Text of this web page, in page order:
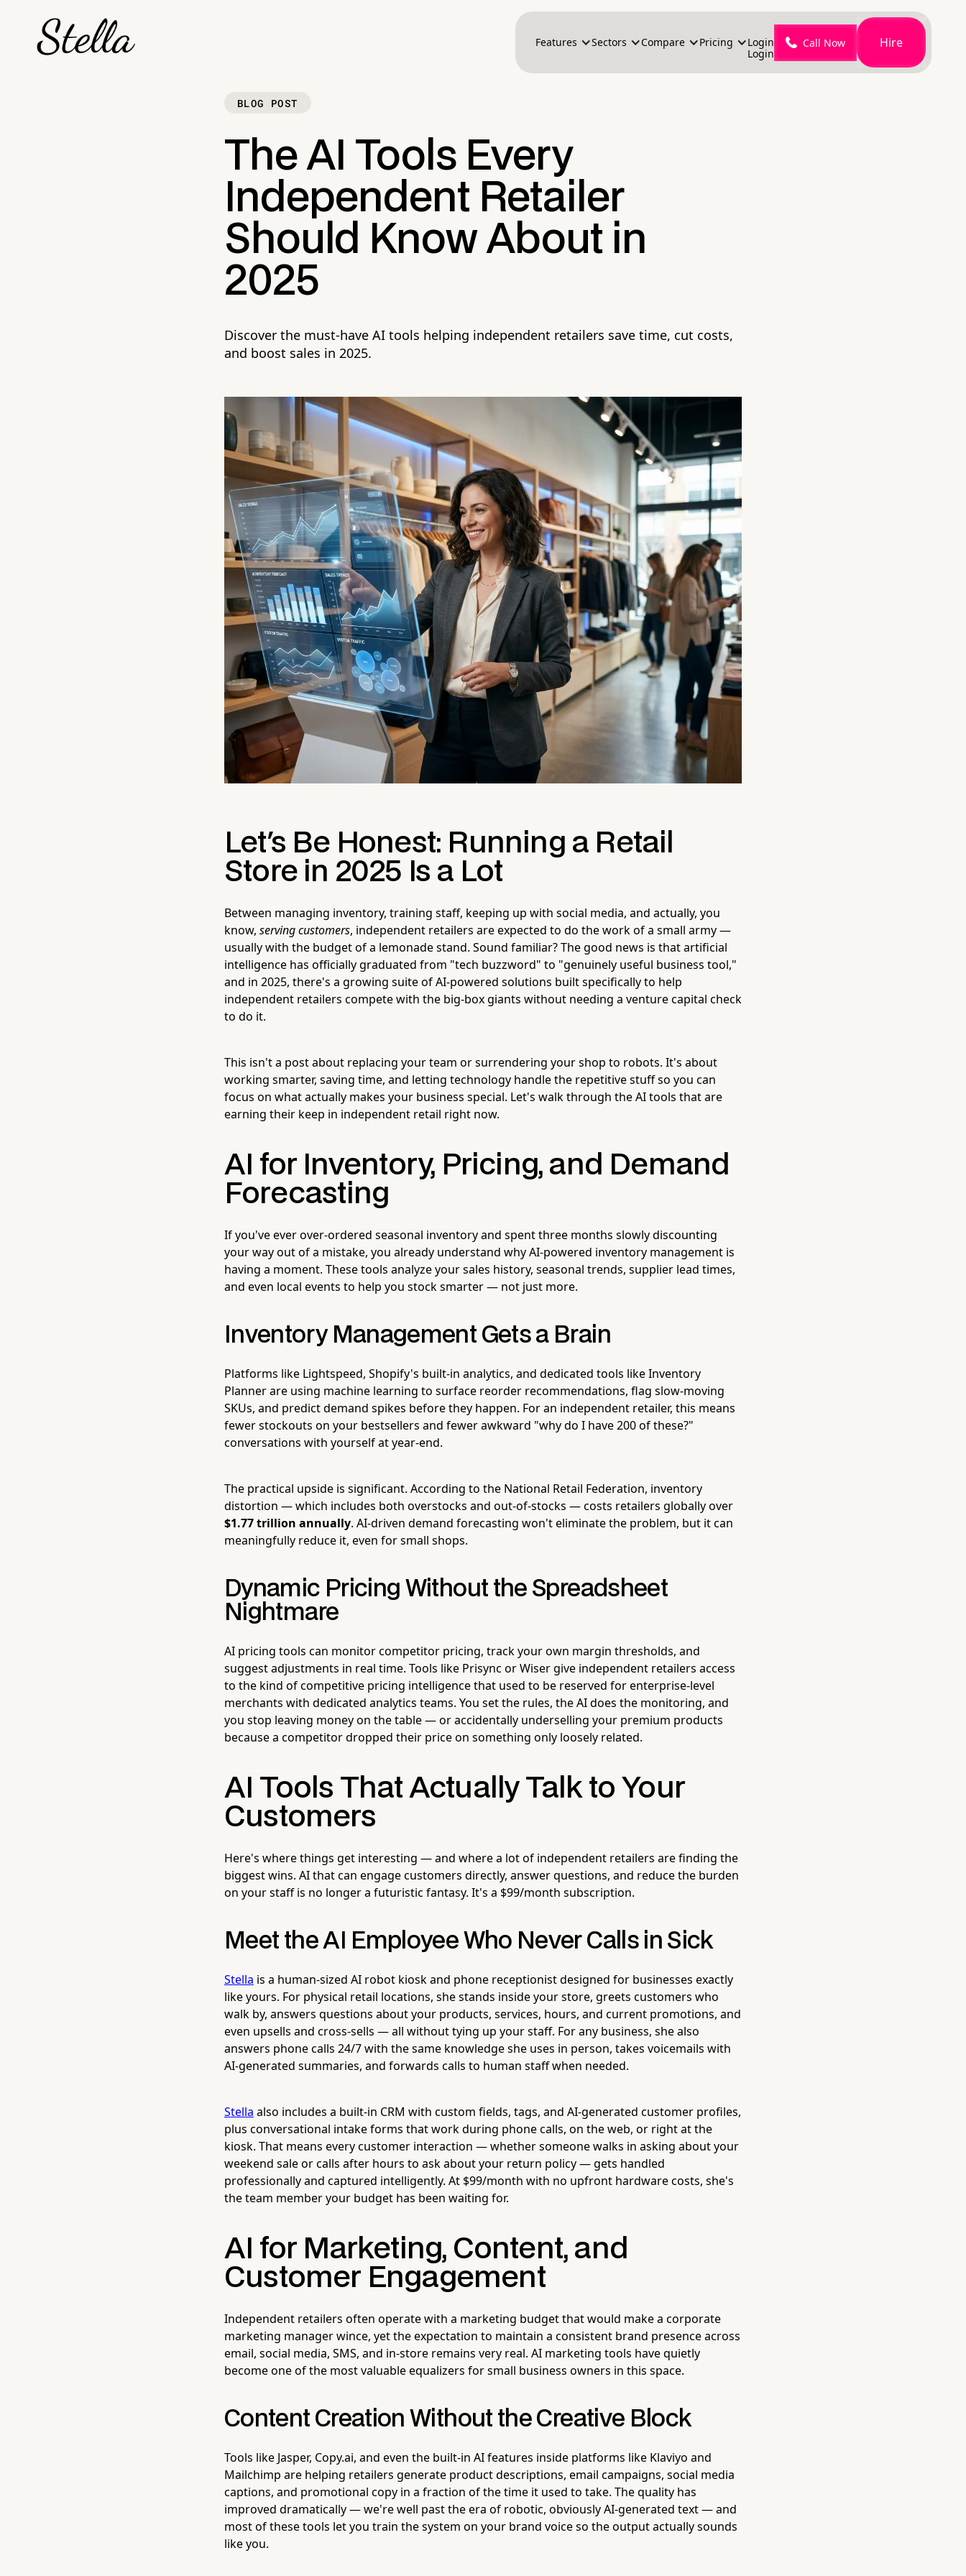
Features Sectors Compare Pricing
Login
Login
Call Now Hire
BLOG POST
The AI Tools Every
Independent Retailer
Should Know About in
2025
Discover the must-have AI tools helping independent retailers save time, cut costs,
and boost sales in 2025.
Let's Be Honest: Running a Retail
Store in 2025 Is a Lot
Between managing inventory, training staff, keeping up with social media, and actually, you
know, serving customers, independent retailers are expected to do the work of a small army —
usually with the budget of a lemonade stand. Sound familiar? The good news is that artificial
intelligence has officially graduated from "tech buzzword" to "genuinely useful business tool,"
and in 2025, there's a growing suite of AI-powered solutions built specifically to help
independent retailers compete with the big-box giants without needing a venture capital check
to do it.
This isn't a post about replacing your team or surrendering your shop to robots. It's about
working smarter, saving time, and letting technology handle the repetitive stuff so you can
focus on what actually makes your business special. Let's walk through the AI tools that are
earning their keep in independent retail right now.
AI for Inventory, Pricing, and Demand
Forecasting
If you've ever over-ordered seasonal inventory and spent three months slowly discounting
your way out of a mistake, you already understand why AI-powered inventory management is
having a moment. These tools analyze your sales history, seasonal trends, supplier lead times,
and even local events to help you stock smarter — not just more.
Inventory Management Gets a Brain
Platforms like Lightspeed, Shopify's built-in analytics, and dedicated tools like Inventory
Planner are using machine learning to surface reorder recommendations, flag slow-moving
SKUs, and predict demand spikes before they happen. For an independent retailer, this means
fewer stockouts on your bestsellers and fewer awkward "why do I have 200 of these?"
conversations with yourself at year-end.
The practical upside is significant. According to the National Retail Federation, inventory
distortion — which includes both overstocks and out-of-stocks — costs retailers globally over
$1.77 trillion annually. AI-driven demand forecasting won't eliminate the problem, but it can
meaningfully reduce it, even for small shops.
Dynamic Pricing Without the Spreadsheet
Nightmare
AI pricing tools can monitor competitor pricing, track your own margin thresholds, and
suggest adjustments in real time. Tools like Prisync or Wiser give independent retailers access
to the kind of competitive pricing intelligence that used to be reserved for enterprise-level
merchants with dedicated analytics teams. You set the rules, the AI does the monitoring, and
you stop leaving money on the table — or accidentally underselling your premium products
because a competitor dropped their price on something only loosely related.
AI Tools That Actually Talk to Your
Customers
Here's where things get interesting — and where a lot of independent retailers are finding the
biggest wins. AI that can engage customers directly, answer questions, and reduce the burden
on your staff is no longer a futuristic fantasy. It's a $99/month subscription.
Meet the AI Employee Who Never Calls in Sick
Stella is a human-sized AI robot kiosk and phone receptionist designed for businesses exactly
like yours. For physical retail locations, she stands inside your store, greets customers who
walk by, answers questions about your products, services, hours, and current promotions, and
even upsells and cross-sells — all without tying up your staff. For any business, she also
answers phone calls 24/7 with the same knowledge she uses in person, takes voicemails with
AI-generated summaries, and forwards calls to human staff when needed.
Stella also includes a built-in CRM with custom fields, tags, and AI-generated customer profiles,
plus conversational intake forms that work during phone calls, on the web, or right at the
kiosk. That means every customer interaction — whether someone walks in asking about your
weekend sale or calls after hours to ask about your return policy — gets handled
professionally and captured intelligently. At $99/month with no upfront hardware costs, she's
the team member your budget has been waiting for.
AI for Marketing, Content, and
Customer Engagement
Independent retailers often operate with a marketing budget that would make a corporate
marketing manager wince, yet the expectation to maintain a consistent brand presence across
email, social media, SMS, and in-store remains very real. AI marketing tools have quietly
become one of the most valuable equalizers for small business owners in this space.
Content Creation Without the Creative Block
Tools like Jasper, Copy.ai, and even the built-in AI features inside platforms like Klaviyo and
Mailchimp are helping retailers generate product descriptions, email campaigns, social media
captions, and promotional copy in a fraction of the time it used to take. The quality has
improved dramatically — we're well past the era of robotic, obviously AI-generated text — and
most of these tools let you train the system on your brand voice so the output actually sounds
like you.